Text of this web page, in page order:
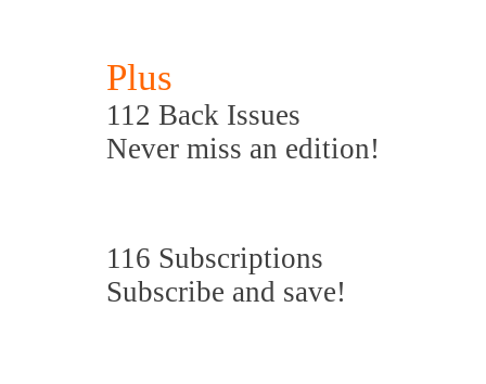
Plus
112 Back Issues
Never miss an edition!
116 Subscriptions
Subscribe and save!